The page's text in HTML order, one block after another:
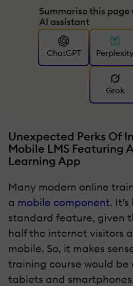
Summarise this
AI assistant
ChatGPT
Grok
Unexpected Perks Of
Mobile LMS Featuring
Learning App
Many modern online
a mobile component.
standard feature, given
half the internet visitors
mobile. So, it makes
training course would
tablets and